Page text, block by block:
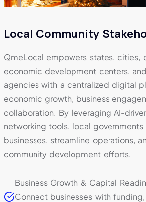
Local Community
QmeLocal empowers states, cities,
economic development centers,
agencies with a centralized digital
economic growth, business
collaboration. By leveraging AI-
networking tools, local
businesses, streamline operations,
community development efforts.
Business Growth & Capital
Connect businesses with